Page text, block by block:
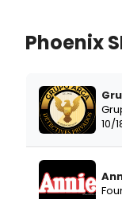
Phoenix
10/